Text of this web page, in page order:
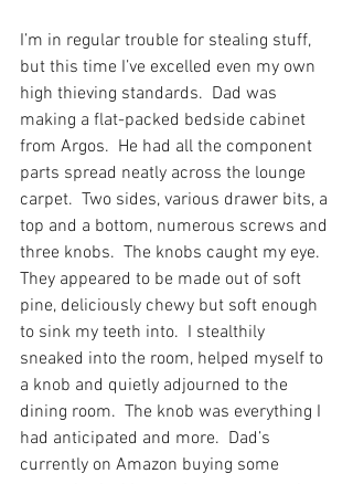
I’m in regular trouble for stealing stuff,
but this time I’ve excelled even my own
high thieving standards.  Dad was
making a flat-packed bedside cabinet
from Argos.  He had all the component
parts spread neatly across the lounge
carpet.  Two sides, various drawer bits, a
top and a bottom, numerous screws and
three knobs.  The knobs caught my eye.
They appeared to be made out of soft
pine, deliciously chewy but soft enough
to sink my teeth into.  I stealthily
sneaked into the room, helped myself to
a knob and quietly adjourned to the
dining room.  The knob was everything I
had anticipated and more.  Dad’s
currently on Amazon buying some